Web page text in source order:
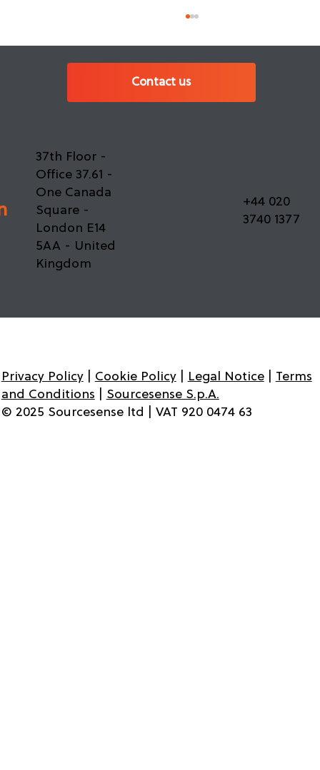
Migration Playbook: Key Lessons from
Enterprise Atlassian Cloud Migrations
Contact us
+44 020
3740 1377
37th Floor -
Office 37.61 -
One Canada
Square -
London E14
5AA - United
Kingdom
Privacy Policy| Cookie Policy| Legal Notice| Terms
and Conditions
Sourcesense S.p.A.
© 2025 Sourcesense ltd | VAT 920 0474 63